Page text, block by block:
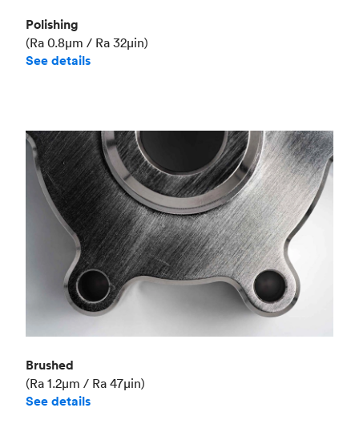
Polishing
(Ra 0.8μm / Ra 32μin)
See details
Brushed
(Ra 1.2μm / Ra 47μin)
See details